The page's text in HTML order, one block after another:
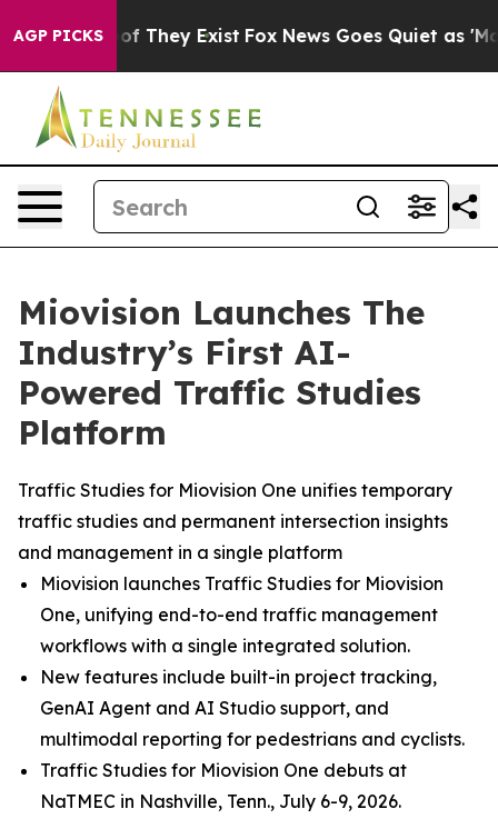
AGP PICKS
no Proof They Exist Fox News Goes Quiet as 'Maga
Miovision Launches The
Industry’s First AI-
Powered Traffic Studies
Platform
Traffic Studies for Miovision One unifies temporary
traffic studies and permanent intersection insights
and management in a single platform
Miovision launches Traffic Studies for Miovision
One, unifying end-to-end traffic management
workflows with a single integrated solution.
New features include built-in project tracking,
GenAI Agent and AI Studio support, and
multimodal reporting for pedestrians and cyclists.
Traffic Studies for Miovision One debuts at
NaTMEC in Nashville, Tenn., July 6-9, 2026.